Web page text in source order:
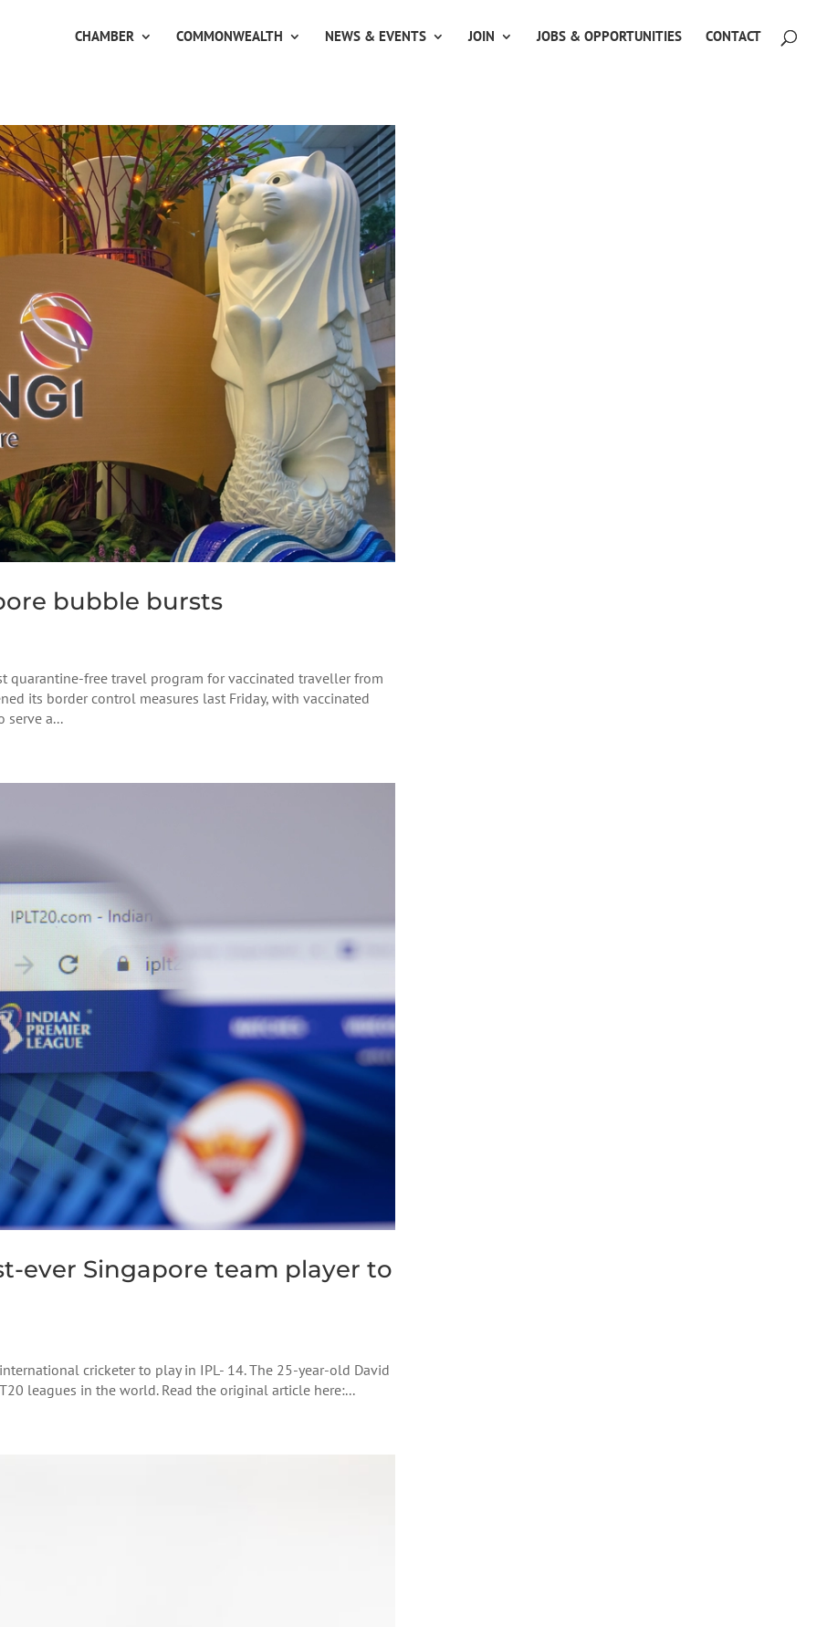
CHAMBER COMMONWEALTH NEWS & EVENTS JOIN JOBS & OPPORTUNITIES CONTACT
bubble bursts
quarantine-free travel program for vaccinated traveller from
its border control measures last Friday, with vaccinated
serve a...
ever Singapore team player to
cricketer to play in IPL- 14. The 25-year-old David
leagues in the world. Read the original article here:...